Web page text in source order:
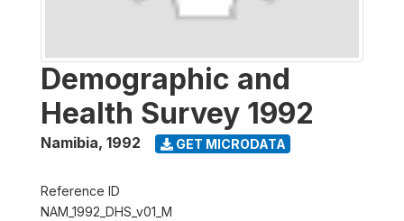
Demographic and
Health Survey 1992
Namibia, 1992 GET MICRODATA
Reference ID
NAM_1992_DHS_v01_M